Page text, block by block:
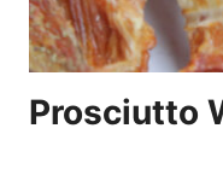
Prosciutto